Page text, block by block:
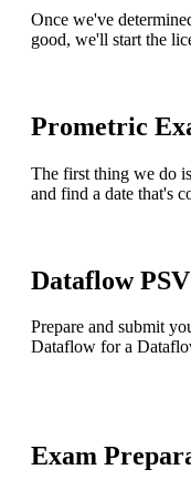
Once we've
good, we'll start the
Prometric
The first thing we do
and find a date that's
Dataflow
Prepare and submit
Dataflow for a
Exam